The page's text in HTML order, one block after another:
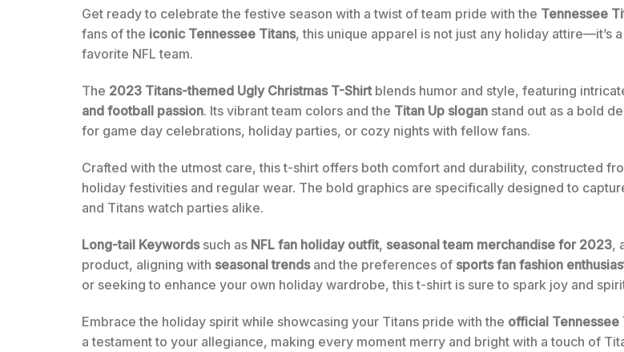
Get ready to celebrate the festive season with a twist of team pride with the Tennessee
fans of the iconic Tennessee Titans, this unique apparel is not just any holiday attire—it’s
favorite NFL team.
The 2023 Titans-themed Ugly Christmas T-Shirtblends humor and style, featuring
and football passion. Its vibrant team colors and the Titan Up slogan stand out as a bold
for game day celebrations, holiday parties, or cozy nights with fellow fans.
Crafted with the utmost care, this t-shirt offers both comfort and durability, constructed
holiday festivities and regular wear. The bold graphics are specifically designed to
and Titans watch parties alike.
Long-tail Keywordssuch as NFL fan holiday outfit, seasonal team merchandise for 2023,
product, aligning with seasonal trendsand the preferences of sports fan fashion
or seeking to enhance your own holiday wardrobe, this t-shirt is sure to spark joy and
Embrace the holiday spirit while showcasing your Titans pride with the official Tennessee
a testament to your allegiance, making every moment merry and bright with a touch of